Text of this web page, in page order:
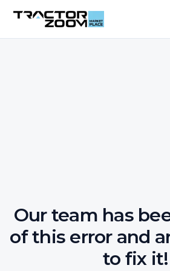
Our team has
of this error and
to fix it!